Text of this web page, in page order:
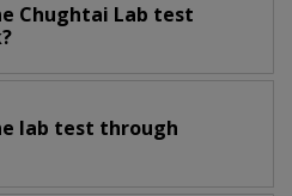
Chughtai Lab test
lab test through